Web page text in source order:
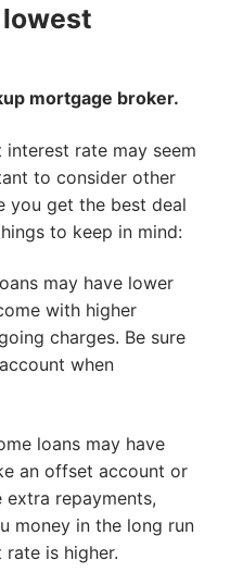
mortgage broker.
rate may seem
to consider other
you get the best deal
to keep in mind:
may have lower
with higher
charges. Be sure
when
loans may have
an offset account or
repayments,
money in the long run
is higher.